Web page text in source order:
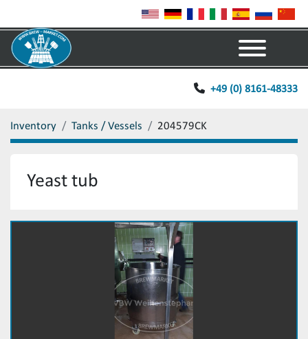
+49 (0) 8161-48333
Inventory Tanks / Vessels 204579CK
Yeast tub